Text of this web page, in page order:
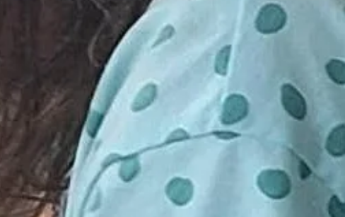
to 15 participants. Minimum 10 seats
to hold a class. If your class in
low attendance, you will be notified 24
& have the choice to be re-booked for
session or receive a full refund.
DEPOSIT OF $5 A CHILD IS
HOLD YOUR SPACE. FULL PAYMENT
BUT NOT REQUIRED UNTIL THE
IF YOU WOULD LIKE TO
PLEASE DO SO BY GOING
SENDING TO
UNDER FRIENDS
PLEASE DO NOT SEND FULL
BUSINESS. THANK YOU.